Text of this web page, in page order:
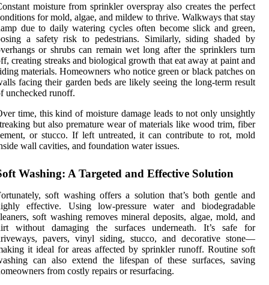
moisture from sprinkler overspray also creates the perfect
for mold, algae, and mildew to thrive. Walkways that stay
due to daily watering cycles often become slick and green,
a safety risk to pedestrians. Similarly, siding shaded by
or shrubs can remain wet long after the sprinklers turn
creating streaks and biological growth that eat away at paint and
materials. Homeowners who notice green or black patches on
facing their garden beds are likely seeing the long-term result
unchecked runoff.
time, this kind of moisture damage leads to not only unsightly
but also premature wear of materials like wood trim, fiber
or stucco. If left untreated, it can contribute to rot, mold
wall cavities, and foundation water issues.
Washing: A Targeted and Effective Solution
soft washing offers a solution that’s both gentle and
effective. Using low-pressure water and biodegradable
soft washing removes mineral deposits, algae, mold, and
without damaging the surfaces underneath. It’s safe for
pavers, vinyl siding, stucco, and decorative stone—
it ideal for areas affected by sprinkler runoff. Routine soft
can also extend the lifespan of these surfaces, saving
from costly repairs or resurfacing.